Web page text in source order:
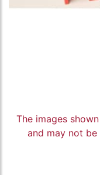
The images
and may not